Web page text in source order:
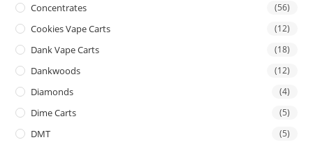
Concentrates (56)
Cookies Vape Carts (12)
Dank Vape Carts (18)
Dankwoods (12)
Diamonds (4)
Dime Carts (5)
DMT (5)